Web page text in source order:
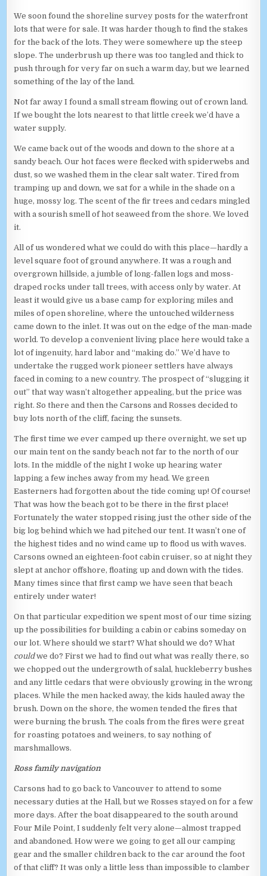
We soon found the shoreline survey posts for the waterfront
lots that were for sale. It was harder though to find the stakes
for the back of the lots. They were somewhere up the steep
slope. The underbrush up there was too tangled and thick to
push through for very far on such a warm day, but we learned
something of the lay of the land.
Not far away I found a small stream flowing out of crown land.
If we bought the lots nearest to that little creek we’d have a
water supply.
We came back out of the woods and down to the shore at a
sandy beach. Our hot faces were flecked with spiderwebs and
dust, so we washed them in the clear salt water. Tired from
tramping up and down, we sat for a while in the shade on a
huge, mossy log. The scent of the fir trees and cedars mingled
with a sourish smell of hot seaweed from the shore. We loved
it.
All of us wondered what we could do with this place—hardly a
level square foot of ground anywhere. It was a rough and
overgrown hillside, a jumble of long-fallen logs and moss-
draped rocks under tall trees, with access only by water. At
least it would give us a base camp for exploring miles and
miles of open shoreline, where the untouched wilderness
came down to the inlet. It was out on the edge of the man-made
world. To develop a convenient living place here would take a
lot of ingenuity, hard labor and “making do.” We’d have to
undertake the rugged work pioneer settlers have always
faced in coming to a new country. The prospect of “slugging it
out” that way wasn’t altogether appealing, but the price was
right. So there and then the Carsons and Rosses decided to
buy lots north of the cliff, facing the sunsets.
The first time we ever camped up there overnight, we set up
our main tent on the sandy beach not far to the north of our
lots. In the middle of the night I woke up hearing water
lapping a few inches away from my head. We green
Easterners had forgotten about the tide coming up! Of course!
That was how the beach got to be there in the first place!
Fortunately the water stopped rising just the other side of the
big log behind which we had pitched our tent. It wasn’t one of
the highest tides and no wind came up to flood us with waves.
Carsons owned an eighteen-foot cabin cruiser, so at night they
slept at anchor offshore, floating up and down with the tides.
Many times since that first camp we have seen that beach
entirely under water!
On that particular expedition we spent most of our time sizing
up the possibilities for building a cabin or cabins someday on
our lot. Where should we start? What should we do? What
couldwe do? First we had to find out what was really there, so
we chopped out the undergrowth of salal, huckleberry bushes
and any little cedars that were obviously growing in the wrong
places. While the men hacked away, the kids hauled away the
brush. Down on the shore, the women tended the fires that
were burning the brush. The coals from the fires were great
for roasting potatoes and weiners, to say nothing of
marshmallows.
Ross family navigation
Carsons had to go back to Vancouver to attend to some
necessary duties at the Hall, but we Rosses stayed on for a few
more days. After the boat disappeared to the south around
Four Mile Point, I suddenly felt very alone—almost trapped
and abandoned. How were we going to get all our camping
gear and the smaller children back to the car around the foot
of that cliff? It was only a little less than impossible to clamber